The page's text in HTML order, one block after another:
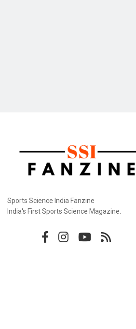
Sports Science India Fanzine
India's First Sports Science Magazine.